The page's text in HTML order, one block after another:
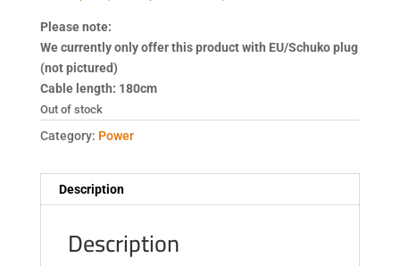
Please note:
We currently only offer this product with EU/Schuko plug
(not pictured)
Cable length: 180cm
Out of stock
Category: Power
Description
Description